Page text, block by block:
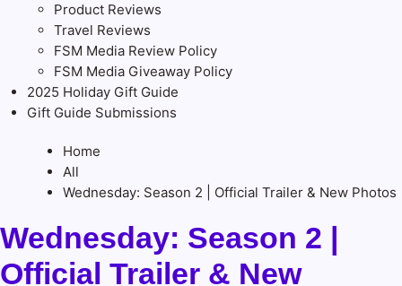
Product Reviews
Travel Reviews
FSM Media Review Policy
FSM Media Giveaway Policy
2025 Holiday Gift Guide
Gift Guide Submissions
Home
All
Wednesday: Season 2 | Official Trailer & New Photos
Wednesday: Season 2 |
Official Trailer & New